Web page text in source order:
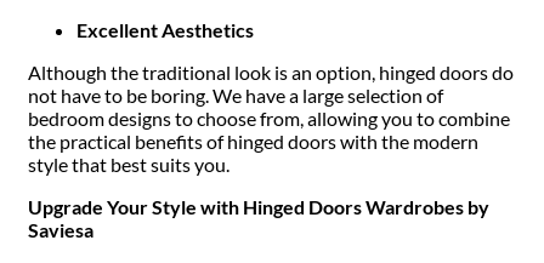
Excellent Aesthetics
Although the traditional look is an option, hinged doors do
not have to be boring. We have a large selection of
bedroom designs to choose from, allowing you to combine
the practical benefits of hinged doors with the modern
style that best suits you.
Upgrade Your Style with Hinged Doors Wardrobes by
Saviesa